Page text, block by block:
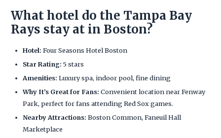
What hotel do the Tampa Bay
Rays stay at in Boston?
Hotel: Four Seasons Hotel Boston
Star Rating: 5 stars
Amenities: Luxury spa, indoor pool, fine dining
Why It’s Great for Fans: Convenient location near Fenway
Park, perfect for fans attending Red Sox games.
Nearby Attractions: Boston Common, Faneuil Hall
Marketplace